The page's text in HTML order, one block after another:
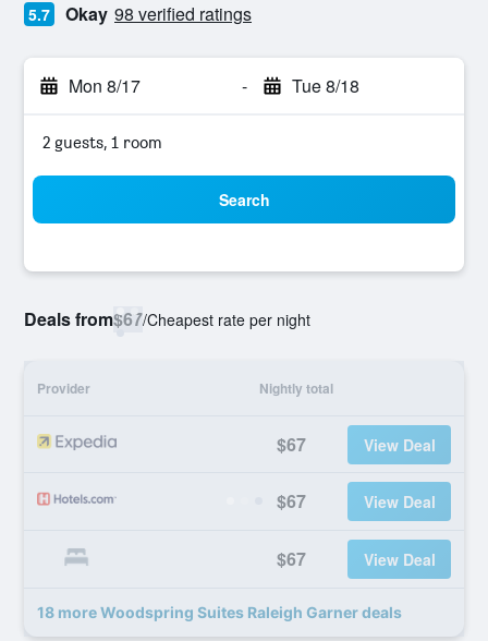
5.7 Okay 98 verified ratings
Mon 8/17 - Tue 8/18
2 guests, 1 room
Search
Deals from$67/Cheapest rate per night
Provider Nightly total
$67 View Deal
$67 View Deal
$67 View Deal
18 more Woodspring Suites Raleigh Garner deals